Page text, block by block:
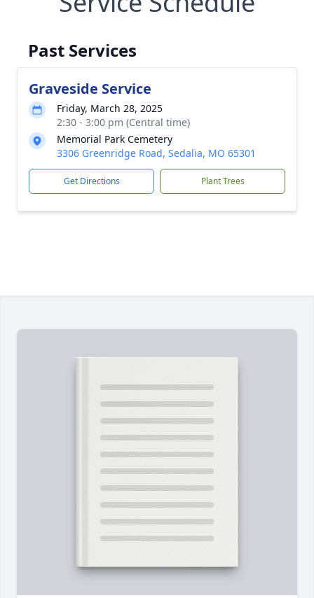
Past Services
Graveside Service
Friday, March 28, 2025
2:30 - 3:00 pm (Central time)
Memorial Park Cemetery
3306 Greenridge Road, Sedalia, MO 65301
Get Directions Plant Trees